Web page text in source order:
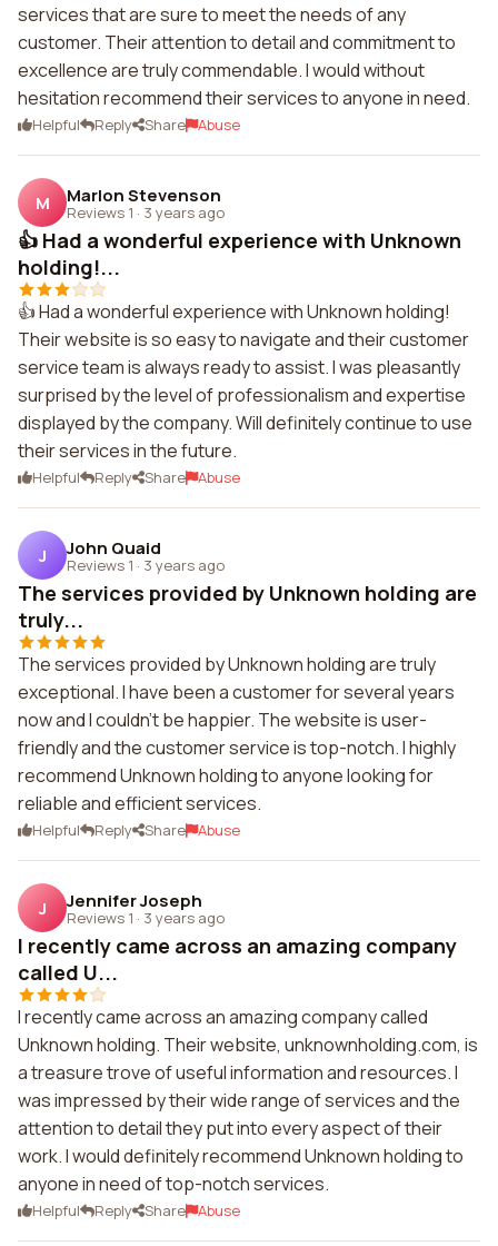
services that are sure to meet the needs of any
customer. Their attention to detail and commitment to
excellence are truly commendable. I would without
hesitation recommend their services to anyone in need.
Helpful Reply Share Abuse
M Marlon Stevenson
Reviews 1 · 3 years ago
👍 Had a wonderful experience with Unknown
holding!...
👍 Had a wonderful experience with Unknown holding!
Their website is so easy to navigate and their customer
service team is always ready to assist. I was pleasantly
surprised by the level of professionalism and expertise
displayed by the company. Will definitely continue to use
their services in the future.
Helpful Reply Share Abuse
J John Quaid
Reviews 1 · 3 years ago
The services provided by Unknown holding are
truly...
The services provided by Unknown holding are truly
exceptional. I have been a customer for several years
now and I couldn't be happier. The website is user-
friendly and the customer service is top-notch. I highly
recommend Unknown holding to anyone looking for
reliable and efficient services.
Helpful Reply Share Abuse
J Jennifer Joseph
Reviews 1 · 3 years ago
I recently came across an amazing company
called U...
I recently came across an amazing company called
Unknown holding. Their website, unknownholding.com, is
a treasure trove of useful information and resources. I
was impressed by their wide range of services and the
attention to detail they put into every aspect of their
work. I would definitely recommend Unknown holding to
anyone in need of top-notch services.
Helpful Reply Share Abuse